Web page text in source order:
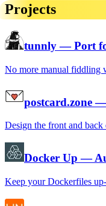
Projects
tunnly— Port
No more manual fiddling
postcard.zone—
Design the front and
Docker Up —
Keep your Dockerfiles